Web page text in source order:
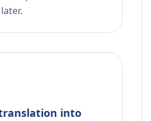
translation into